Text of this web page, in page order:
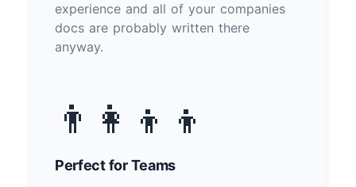
experience and all of your companies
docs are probably written there
anyway.
👨‍👩‍👦‍👦
Perfect for Teams